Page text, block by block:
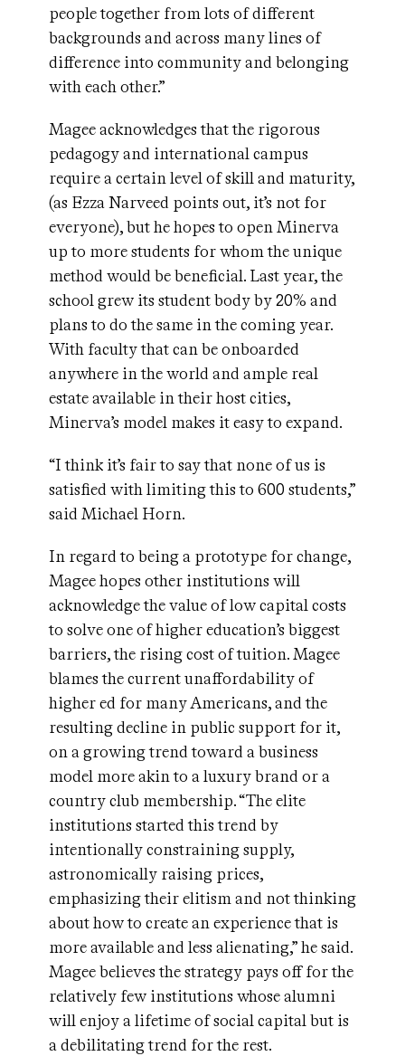
people together from lots of different
backgrounds and across many lines of
difference into community and belonging
with each other.”
Magee acknowledges that the rigorous
pedagogy and international campus
require a certain level of skill and maturity,
(as Ezza Narveed points out, it’s not for
everyone), but he hopes to open Minerva
up to more students for whom the unique
method would be beneficial. Last year, the
school grew its student body by 20% and
plans to do the same in the coming year.
With faculty that can be onboarded
anywhere in the world and ample real
estate available in their host cities,
Minerva’s model makes it easy to expand.
“I think it’s fair to say that none of us is
satisfied with limiting this to 600 students,”
said Michael Horn.
In regard to being a prototype for change,
Magee hopes other institutions will
acknowledge the value of low capital costs
to solve one of higher education’s biggest
barriers, the rising cost of tuition. Magee
blames the current unaffordability of
higher ed for many Americans, and the
resulting decline in public support for it,
on a growing trend toward a business
model more akin to a luxury brand or a
country club membership. “The elite
institutions started this trend by
intentionally constraining supply,
astronomically raising prices,
emphasizing their elitism and not thinking
about how to create an experience that is
more available and less alienating,” he said.
Magee believes the strategy pays off for the
relatively few institutions whose alumni
will enjoy a lifetime of social capital but is
a debilitating trend for the rest.